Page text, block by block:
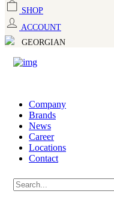
SHOP
ACCOUNT
GEORGIAN
Company
Brands
News
Career
Locations
Contact